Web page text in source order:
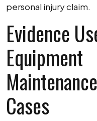
personal injury claim.
Evidence
Equipment
Cases